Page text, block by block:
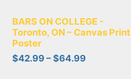
BARS ON COLLEGE -
Toronto, ON – Canvas Print
Poster
$42.99–$64.99